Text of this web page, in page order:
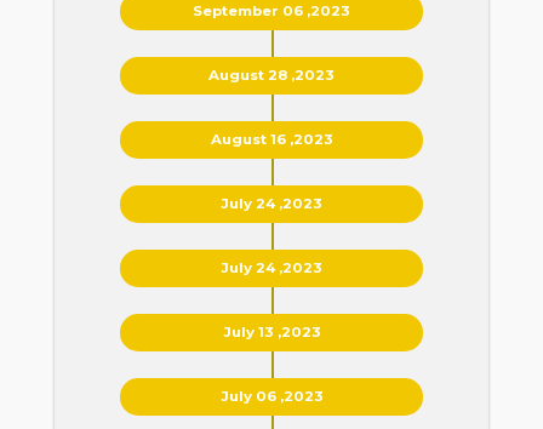
September 06 ,2023
August 28 ,2023
August 16 ,2023
July 24 ,2023
July 24 ,2023
July 13 ,2023
July 06 ,2023